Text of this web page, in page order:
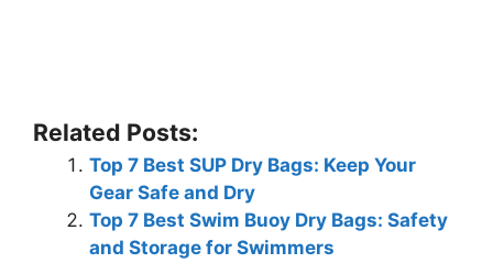
Related Posts:
Top 7 Best SUP Dry Bags: Keep Your
Gear Safe and Dry
Top 7 Best Swim Buoy Dry Bags: Safety
and Storage for Swimmers